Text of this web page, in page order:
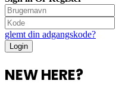
glemt din adgangskode?
NEW HERE?